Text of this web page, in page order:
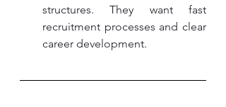
structures. They want fast
recruitment processes and clear
career development.